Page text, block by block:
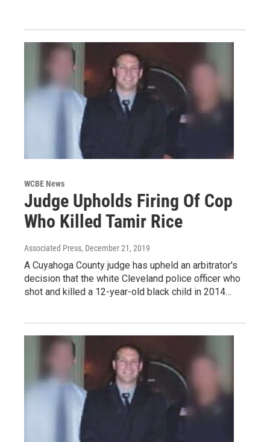
WCBE News
Judge Upholds Firing Of Cop
Who Killed Tamir Rice
Associated Press, December 21, 2019
A Cuyahoga County judge has upheld an arbitrator's
decision that the white Cleveland police officer who
shot and killed a 12-year-old black child in 2014…